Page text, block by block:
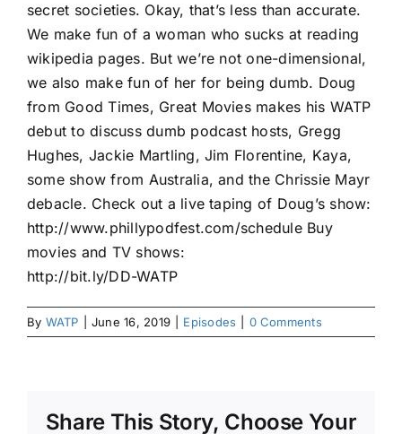
secret societies. Okay, that’s less than accurate.
We make fun of a woman who sucks at reading
wikipedia pages. But we’re not one-dimensional,
we also make fun of her for being dumb. Doug
from Good Times, Great Movies makes his WATP
debut to discuss dumb podcast hosts, Gregg
Hughes, Jackie Martling, Jim Florentine, Kaya,
some show from Australia, and the Chrissie Mayr
debacle. Check out a live taping of Doug’s show:
http://www.phillypodfest.com/schedule Buy
movies and TV shows:
http://bit.ly/DD-WATP
By WATP June 16, 2019 Episodes 0 Comments
Share This Story, Choose Your